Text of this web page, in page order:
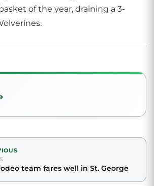
of the year, draining a 3-
team fares well in St. George